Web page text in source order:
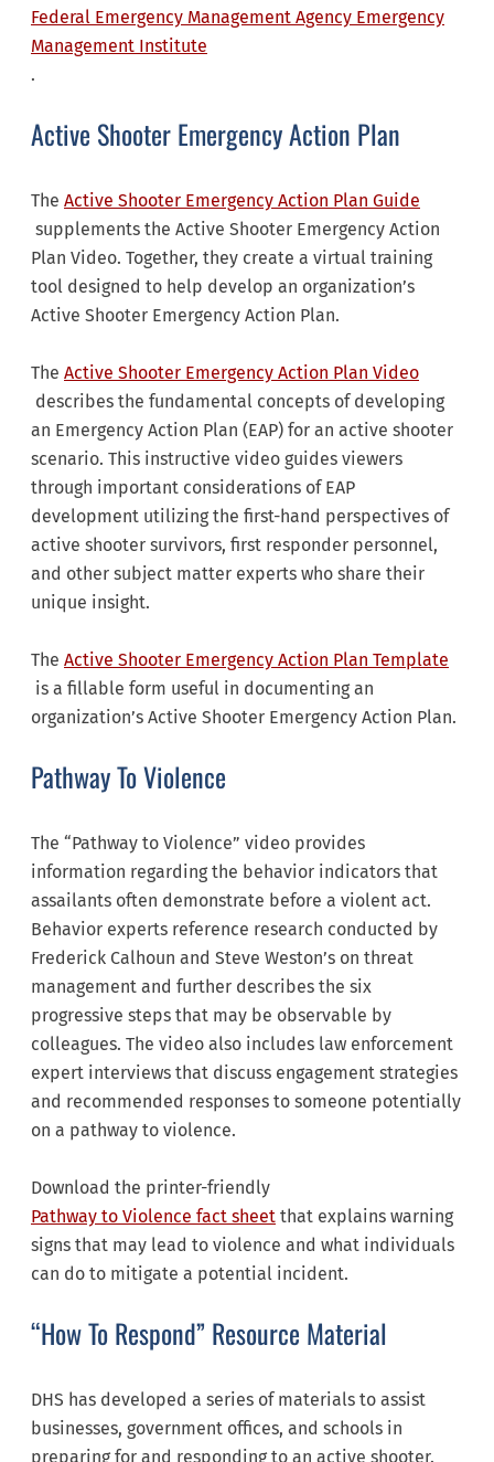
Federal Emergency Management Agency Emergency
Management Institute
.
Active Shooter Emergency Action Plan
The Active Shooter Emergency Action Plan Guide
supplements the Active Shooter Emergency Action
Plan Video. Together, they create a virtual training
tool designed to help develop an organization’s
Active Shooter Emergency Action Plan.
The Active Shooter Emergency Action Plan Video
describes the fundamental concepts of developing
an Emergency Action Plan (EAP) for an active shooter
scenario. This instructive video guides viewers
through important considerations of EAP
development utilizing the first-hand perspectives of
active shooter survivors, first responder personnel,
and other subject matter experts who share their
unique insight.
The Active Shooter Emergency Action Plan Template
is a fillable form useful in documenting an
organization’s Active Shooter Emergency Action Plan.
Pathway To Violence
The “Pathway to Violence” video provides
information regarding the behavior indicators that
assailants often demonstrate before a violent act.
Behavior experts reference research conducted by
Frederick Calhoun and Steve Weston’s on threat
management and further describes the six
progressive steps that may be observable by
colleagues. The video also includes law enforcement
expert interviews that discuss engagement strategies
and recommended responses to someone potentially
on a pathway to violence.
Download the printer-friendly
Pathway to Violence fact sheet that explains warning
signs that may lead to violence and what individuals
can do to mitigate a potential incident.
“How To Respond” Resource Material
DHS has developed a series of materials to assist
businesses, government offices, and schools in
preparing for and responding to an active shooter.